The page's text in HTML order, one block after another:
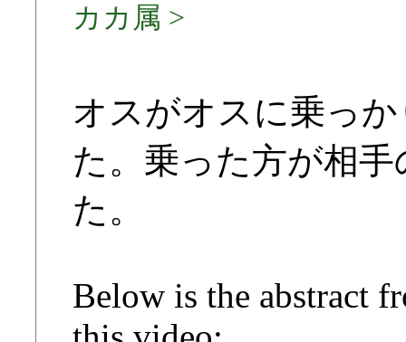
カカ属 >
オスがオスに乗っ
た。乗った方が相
た。
Below is the abstract